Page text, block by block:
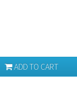
ADD TO CART